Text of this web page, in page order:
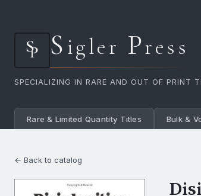
Sigler Press
SPECIALIZING IN RARE AND OUT OF PRINT
Rare & Limited Quantity Titles Bulk &
← Back to catalog